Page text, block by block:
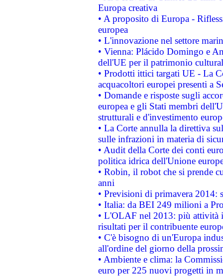
Europa creativa
• A proposito di Europa -
europea
• L'innovazione nel settore
• Vienna: Plácido Domingo e
dell'UE per il patrimonio
• Prodotti ittici targati UE - La
acquacoltori europei presenti a
• Domande e risposte sugli
europea e gli Stati membri
strutturali e d'investimento
• La Corte annulla la direttiva
sulle infrazioni in materia di
• Audit della Corte dei conti
politica idrica dell'Unione
• Robin, il robot che si prende
anni
• Previsioni di primavera 2014:
• Italia: da BEI 249 milioni a
• L'OLAF nel 2013: più attività
risultati per il contribuente
• C'è bisogno di un'Europa
all'ordine del giorno della
• Ambiente e clima: la
euro per 225 nuovi progetti in